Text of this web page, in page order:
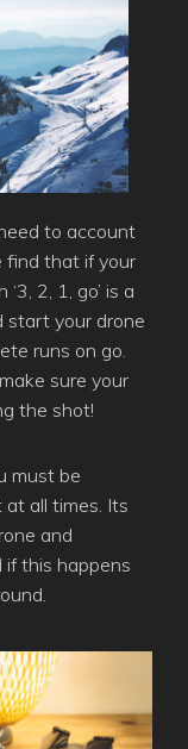
to account
find that if your
2, 1, go’ is a
start your drone
runs on go.
sure your
the shot!
must be
all times. Its
and
if this happens